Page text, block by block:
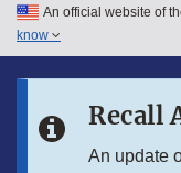
Skip to main content
Skip to in this section
An official website of
know
Recall
An update